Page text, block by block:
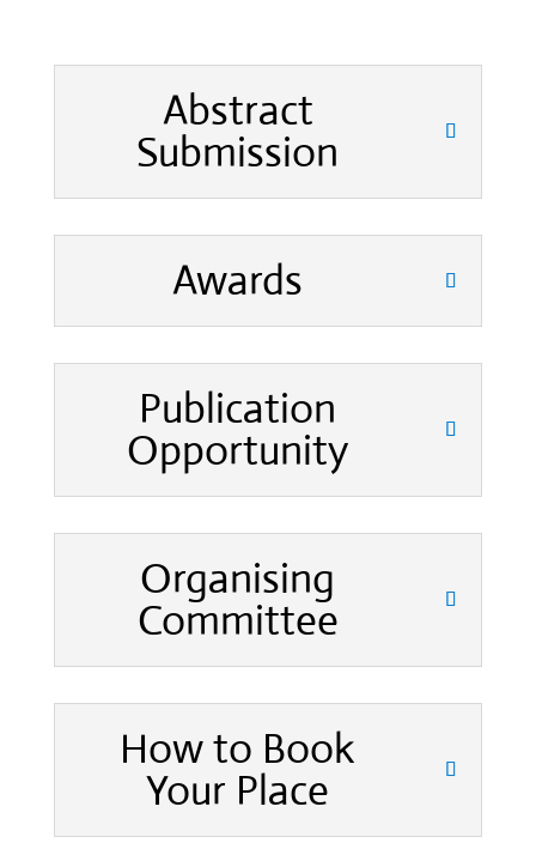
Abstract
Submission
Awards
Publication
Opportunity
Organising
Committee
How to Book
Your Place